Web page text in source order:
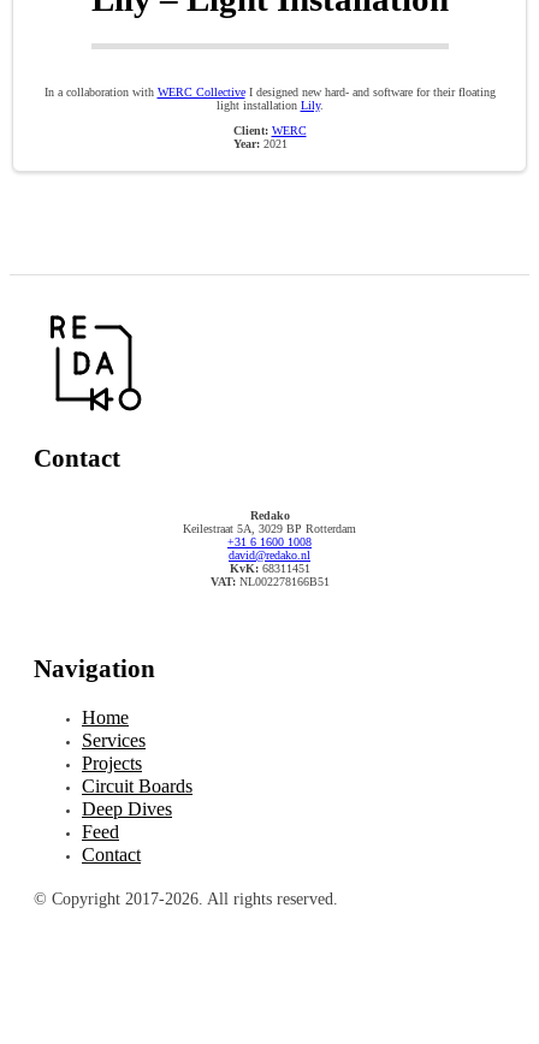
In a collaboration with WERC CollectiveI designed new hard- and software for their floating
light installation Lily.
Client: WERC
Year: 2021
Contact
Redako
Keilestraat 5A, 3029 BP Rotterdam
+31 6 1600 1008
david@redako.nl
KvK:68311451
VAT:NL002278166B51
Navigation
Home
Services
Projects
Circuit Boards
Deep Dives
Feed
Contact
© Copyright 2017-2026. All rights reserved.